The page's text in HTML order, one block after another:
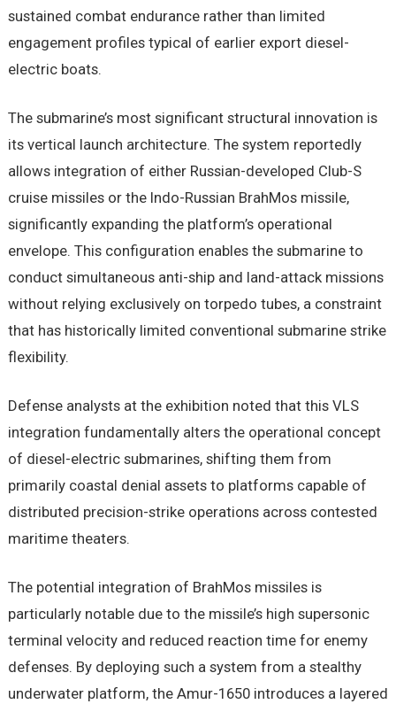
sustained combat endurance rather than limited
engagement profiles typical of earlier export diesel-
electric boats.
The submarine’s most significant structural innovation is
its vertical launch architecture. The system reportedly
allows integration of either Russian-developed Club-S
cruise missiles or the Indo-Russian BrahMos missile,
significantly expanding the platform’s operational
envelope. This configuration enables the submarine to
conduct simultaneous anti-ship and land-attack missions
without relying exclusively on torpedo tubes, a constraint
that has historically limited conventional submarine strike
flexibility.
Defense analysts at the exhibition noted that this VLS
integration fundamentally alters the operational concept
of diesel-electric submarines, shifting them from
primarily coastal denial assets to platforms capable of
distributed precision-strike operations across contested
maritime theaters.
The potential integration of BrahMos missiles is
particularly notable due to the missile’s high supersonic
terminal velocity and reduced reaction time for enemy
defenses. By deploying such a system from a stealthy
underwater platform, the Amur-1650 introduces a layered